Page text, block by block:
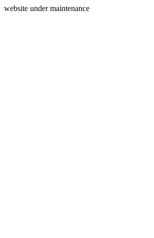
website under maintenance